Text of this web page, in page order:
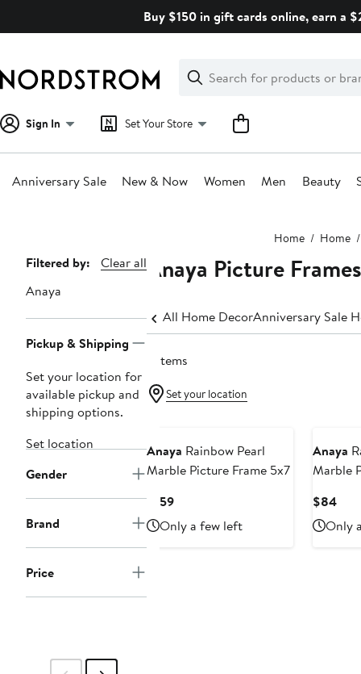
Buy $150 in gift cards online, earn a
Search
Clear
Clear
Search
Sign In Set Your Store
Anniversary Sale New & Now Women Men Beauty
Home Home
Page
Navigation
Filtered by:
Clear all
Anaya
Pickup & Shipping
Set your location for
available pickup and
shipping options.
Set location
Gender
Brand
Price
Anaya Picture Frames
All Home DecorAnniversary Sale
2 items
Set your location
Anaya Rainbow Pearl
Marble Picture Frame 5x7
$159Current
Price
$159
Only a few left
Anaya
Marble
$84
$84
Only